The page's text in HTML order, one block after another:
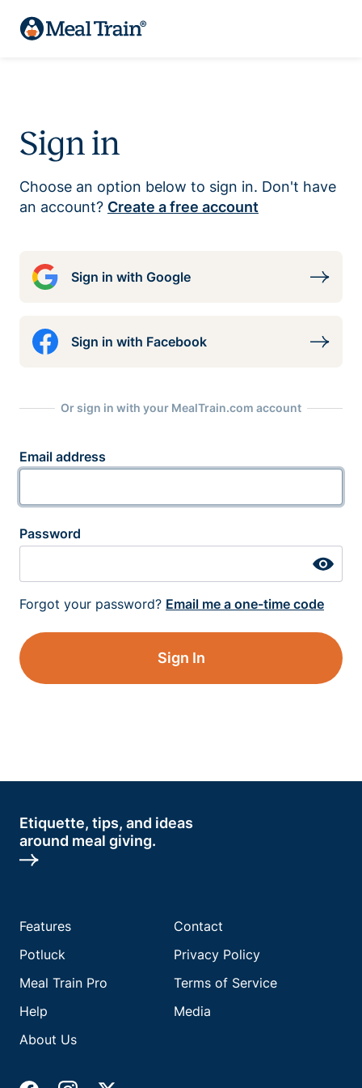
Sign in
Choose an option below to sign in. Don't have
an account? Create a free account
Sign in with Google
Sign in with Facebook
Or sign in with your MealTrain.com account
Email address
Password
Forgot your password? Email me a one-time code
Sign In
Etiquette, tips, and ideas
around meal giving.
Features
Potluck
Meal Train Pro
Help
About Us
Contact
Privacy Policy
Terms of Service
Media